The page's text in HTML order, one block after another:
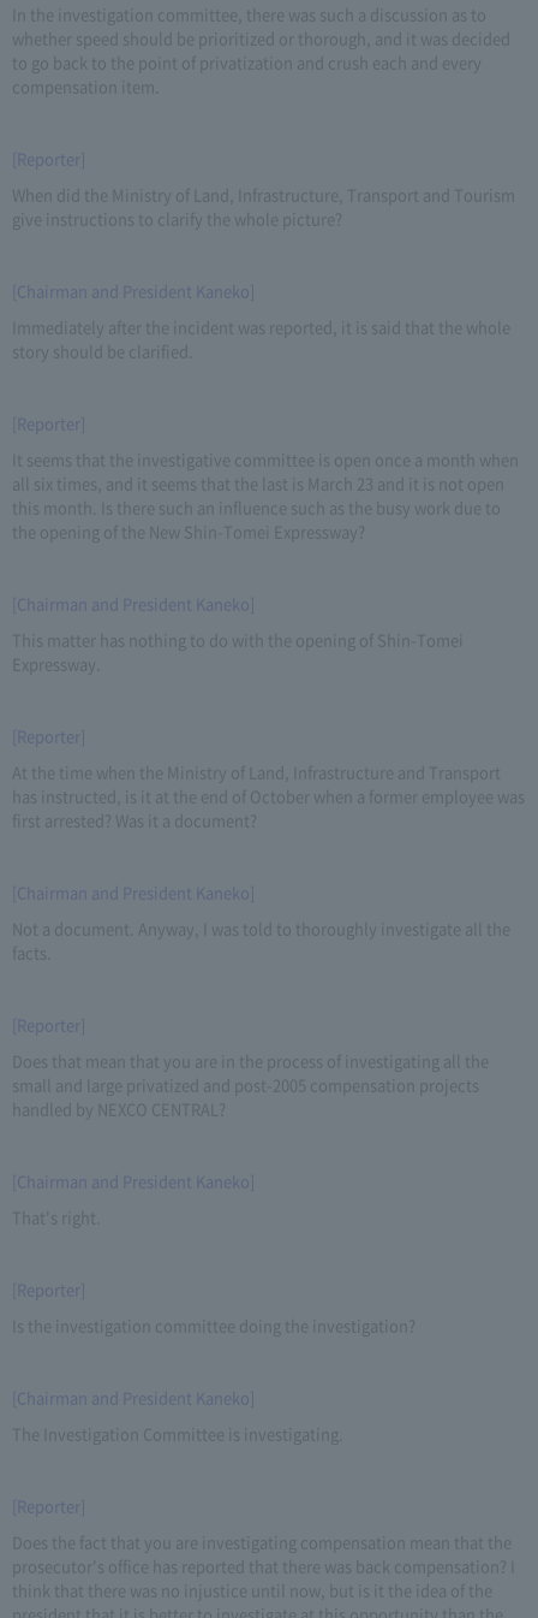
In the investigation committee, there was such a discussion as to
whether speed should be prioritized or thorough, and it was decided
to go back to the point of privatization and crush each and every
compensation item.
[Reporter]
When did the Ministry of Land, Infrastructure, Transport and Tourism
give instructions to clarify the whole picture?
[Chairman and President Kaneko]
Immediately after the incident was reported, it is said that the whole
story should be clarified.
[Reporter]
It seems that the investigative committee is open once a month when
all six times, and it seems that the last is March 23 and it is not open
this month. Is there such an influence such as the busy work due to
the opening of the New Shin-Tomei Expressway?
[Chairman and President Kaneko]
This matter has nothing to do with the opening of Shin-Tomei
Expressway.
[Reporter]
At the time when the Ministry of Land, Infrastructure and Transport
has instructed, is it at the end of October when a former employee was
first arrested? Was it a document?
[Chairman and President Kaneko]
Not a document. Anyway, I was told to thoroughly investigate all the
facts.
[Reporter]
Does that mean that you are in the process of investigating all the
small and large privatized and post-2005 compensation projects
handled by NEXCO CENTRAL?
[Chairman and President Kaneko]
That's right.
[Reporter]
Is the investigation committee doing the investigation?
[Chairman and President Kaneko]
The Investigation Committee is investigating.
[Reporter]
Does the fact that you are investigating compensation mean that the
prosecutor's office has reported that there was back compensation? I
think that there was no injustice until now, but is it the idea of the